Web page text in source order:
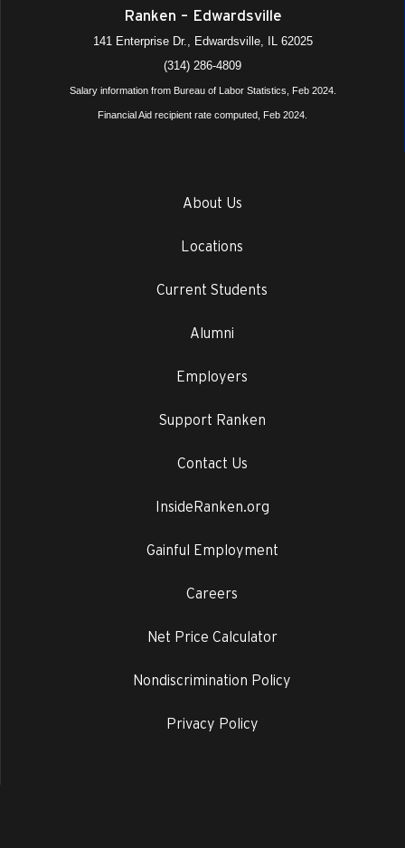
Ranken – Edwardsville
141 Enterprise Dr., Edwardsville, IL 62025
(314) 286-4809
Salary information from Bureau of Labor Statistics, Feb 2024.
Financial Aid recipient rate computed, Feb 2024.
About Us
Locations
Current Students
Alumni
Employers
Support Ranken
Contact Us
InsideRanken.org
Gainful Employment
Careers
Net Price Calculator
Nondiscrimination Policy
Privacy Policy